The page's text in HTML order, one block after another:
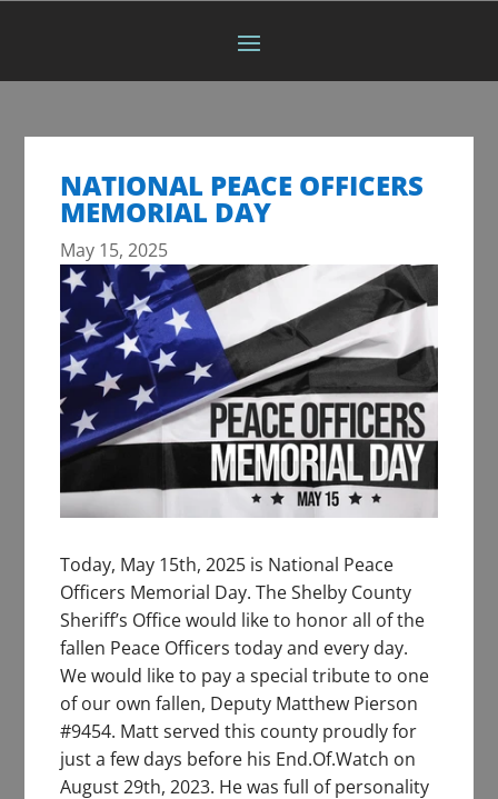
NATIONAL PEACE OFFICERS
MEMORIAL DAY
May 15, 2025
Today, May 15th, 2025 is National Peace
Officers Memorial Day. The Shelby County
Sheriff’s Office would like to honor all of the
fallen Peace Officers today and every day.
We would like to pay a special tribute to one
of our own fallen, Deputy Matthew Pierson
#9454. Matt served this county proudly for
just a few days before his End.Of.Watch on
August 29th, 2023. He was full of personality